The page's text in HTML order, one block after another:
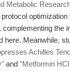
Metabolic
the
here. Meanwhile,
Achilles
and "Metformin